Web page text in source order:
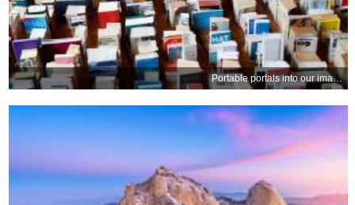
Portable portals into our imagination